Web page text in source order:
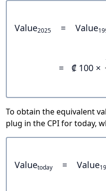
Value2025 = Value
= ₡ 100 ×
To obtain the equivalent
plug in the CPI for today,
Valuetoday = Value